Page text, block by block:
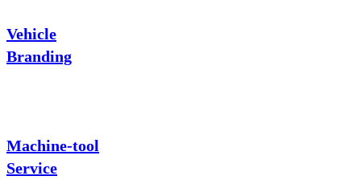
Vehicle
Branding
Machine-tool
Service